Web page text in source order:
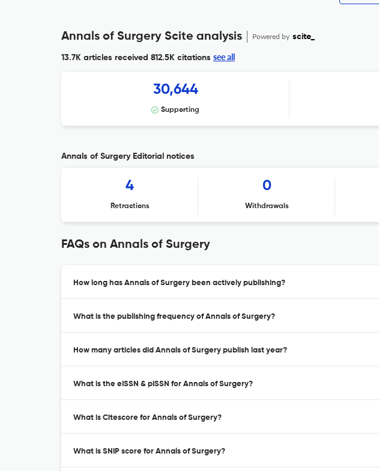
Annals of Surgery Scite analysis Powered by scite_
13.7K articles received 812.5K citations see all
30,644
Supporting
Annals of Surgery Editorial notices
4
Retractions
0
Withdrawals
FAQs on Annals of Surgery
How long has Annals of Surgery been actively publishing?
What is the publishing frequency of Annals of Surgery?
How many articles did Annals of Surgery publish last year?
What is the eISSN & pISSN for Annals of Surgery?
What is Citescore for Annals of Surgery?
What is SNIP score for Annals of Surgery?